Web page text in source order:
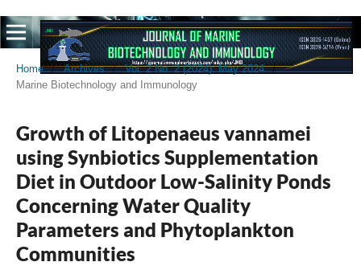
Home / Archives / Vol. 2 No. 2 (2024): May 2024
/
Marine Biotechnology and Immunology
Growth of Litopenaeus vannamei
using Synbiotics Supplementation
Diet in Outdoor Low-Salinity Ponds
Concerning Water Quality
Parameters and Phytoplankton
Communities